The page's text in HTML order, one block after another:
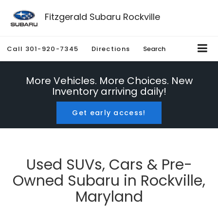
Fitzgerald Subaru Rockville
Call 301-920-7345 Directions Search
More Vehicles. More Choices. New
Inventory arriving daily!
Get early access!
Used SUVs, Cars & Pre-
Owned Subaru in Rockville,
Maryland